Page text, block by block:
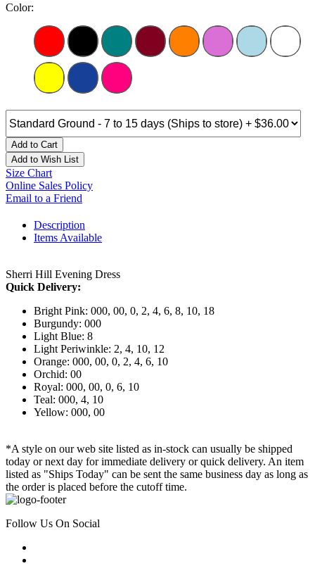
Color:
Add to Cart
Add to Wish List
Size Chart
Online Sales Policy
Email to a Friend
Description
Items Available
Sherri Hill Evening Dress
Quick Delivery:
Bright Pink: 000, 00, 0, 2, 4, 6, 8, 10, 18
Burgundy: 000
Light Blue: 8
Light Periwinkle: 2, 4, 10, 12
Orange: 000, 00, 0, 2, 4, 6, 10
Orchid: 00
Royal: 000, 00, 0, 6, 10
Teal: 000, 4, 10
Yellow: 000, 00
*A style on our web site listed as in-stock can usually be shipped
today or next day for immediate delivery or quick delivery. An item
listed as "Ships Today" can be sent the same business day as long as
the order is placed before the cutoff time.
Follow Us On Social